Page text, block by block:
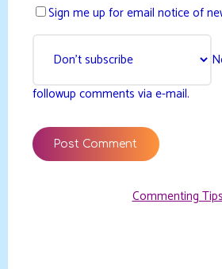
Sign me up for email notice of
followup comments via e-mail.
Commenting